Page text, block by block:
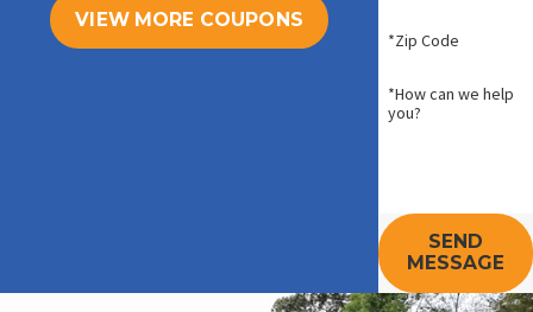
VIEW MORE COUPONS
*Zip Code
*How can we help
you?
SEND
MESSAGE